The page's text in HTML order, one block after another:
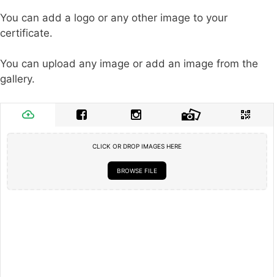
You can add a logo or any other image to your
certificate.
You can upload any image or add an image from the
gallery.
CLICK OR DROP IMAGES HERE
BROWSE FILE